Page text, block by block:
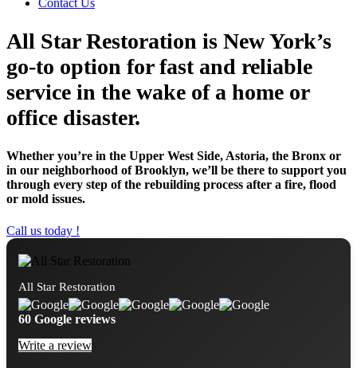
Contact Us
All Star Restoration is New York’s
go-to option for fast and reliable
service in the wake of a home or
office disaster.
Whether you’re in the Upper West Side, Astoria, the Bronx or
in our neighborhood of Brooklyn, we’ll be there to support you
through every step of the rebuilding process after a fire, flood
or mold issues.
Call us today !
All Star Restoration
60 Google reviews
Write a review